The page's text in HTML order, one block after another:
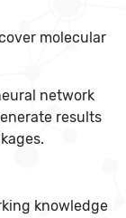
molecular
network
results
knowledge